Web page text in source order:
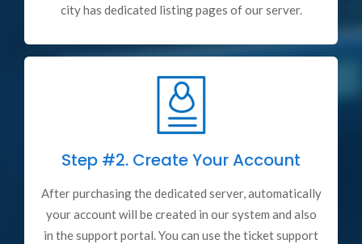
city has dedicated listing pages of our server.
Step #2. Create Your Account
After purchasing the dedicated server, automatically
your account will be created in our system and also
in the support portal. You can use the ticket support